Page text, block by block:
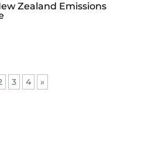
Zealand Emissions
3 4 »